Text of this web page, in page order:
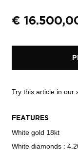
€
Try this article in our
FEATURES
White gold 18kt
White diamonds :